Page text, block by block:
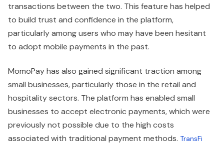
transactions between the two. This feature has helped
to build trust and confidence in the platform,
particularly among users who may have been hesitant
to adopt mobile payments in the past.
MomoPay has also gained significant traction among
small businesses, particularly those in the retail and
hospitality sectors. The platform has enabled small
businesses to accept electronic payments, which were
previously not possible due to the high costs
associated with traditional payment methods. TransFi